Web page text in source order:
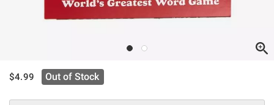
is sales price, the original price is
$4.99 Out of Stock